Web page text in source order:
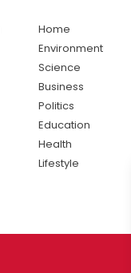
Home
Environment
Science
Business
Politics
Education
Health
Lifestyle